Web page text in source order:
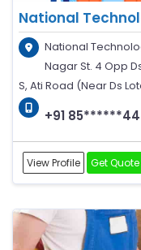
National
National
Nagar St. 4 Opp
S, Ati Road (Near Ds
+91
View Profile Get Quote